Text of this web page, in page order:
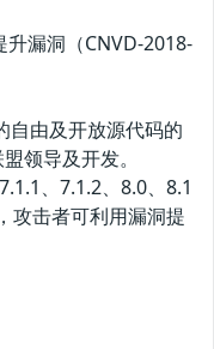
漏洞（CNVD-2018-
由及开放源代码的
领导及开发。
、7.1.2、8.0、8.1
攻击者可利用漏洞提